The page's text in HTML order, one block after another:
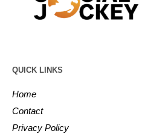
QUICK LINKS
Home
Contact
Privacy Policy